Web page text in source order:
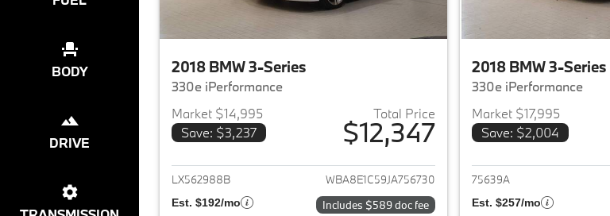
BODY
DRIVE
2018 BMW 3-Series
330e iPerformance
Market $14,995
Save: $3,237
Total Price
$12,347
View details for 2018 BMW 3-Series
LX562988B WBA8E1C59JA756730
Est. $192/mo Includes $589 doc fee
2018 BMW 3-Series
330e iPerformance
Market $17,995
Save: $2,004
75639A
Est. $257/mo